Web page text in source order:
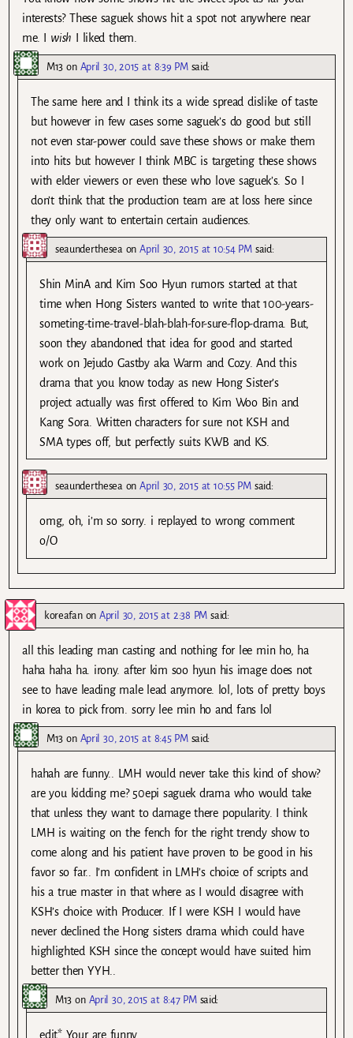
interests? These saguek shows hit a spot not anywhere near
me. I wish I liked them.
M13 on April 30, 2015 at 8:39 PM said:
The same here and I think its a wide spread dislike of taste
but however in few cases some saguek’s do good but still
not even star-power could save these shows or make them
into hits but however I think MBC is targeting these shows
with elder viewers or even these who love saguek’s. So I
don’t think that the production team are at loss here since
they only want to entertain certain audiences.
seaundertheseaonApril 30, 2015 at 10:54 PM said:
Shin MinA and Kim Soo Hyun rumors started at that
time when Hong Sisters wanted to write that 100-years-
someting-time-travel-blah-blah-for-sure-flop-drama. But,
soon they abandoned that idea for good and started
work on Jejudo Gastby aka Warm and Cozy. And this
drama that you know today as new Hong Sister’s
project actually was first offered to Kim Woo Bin and
Kang Sora. Written characters for sure not KSH and
SMA types off, but perfectly suits KWB and KS.
seaundertheseaonApril 30, 2015 at 10:55 PM said:
omg, oh, i’m so sorry. i replayed to wrong comment
o/O
koreafanonApril 30, 2015 at 2:38 PM said:
all this leading man casting and nothing for lee min ho, ha
haha haha ha. irony. after kim soo hyun his image does not
see to have leading male lead anymore. lol, lots of pretty boys
in korea to pick from. sorry lee min ho and fans lol
M13 on April 30, 2015 at 8:45 PM said:
hahah are funny.. LMH would never take this kind of show?
are you kidding me? 50epi saguek drama who would take
that unless they want to damage there popularity. I think
LMH is waiting on the fench for the right trendy show to
come along and his patient have proven to be good in his
favor so far.. I’m confident in LMH’s choice of scripts and
his a true master in that where as I would disagree with
KSH’s choice with Producer. If I were KSH I would have
never declined the Hong sisters drama which could have
highlighted KSH since the concept would have suited him
better then YYH..
M13 on April 30, 2015 at 8:47 PM said:
edit* Your are funny